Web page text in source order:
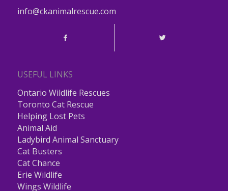
info@ckanimalrescue.com
USEFUL LINKS
Ontario Wildlife Rescues
Toronto Cat Rescue
Helping Lost Pets
Animal Aid
Ladybird Animal Sanctuary
Cat Busters
Cat Chance
Erie Wildlife
Wings Wildlife